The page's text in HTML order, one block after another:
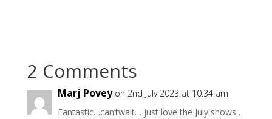
2 Comments
Marj Povey on 2nd July 2023 at 10:34 am
Fantastic…can’twait… just love the July shows…